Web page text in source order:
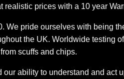
prices with a 10 year
We pride ourselves with being
the UK. Worldwide testing
scuffs and chips.
ability to understand and act